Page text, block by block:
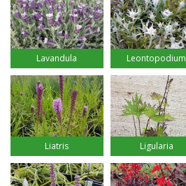
Lavandula Leontopodium
Liatris Ligularia